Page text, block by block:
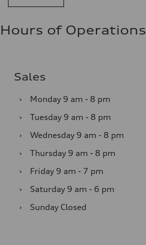
Hours of Operations
Sales
› Monday 9 am - 8 pm
›
Tuesday 9 am - 8 pm
›
Wednesday 9 am - 8 pm
›
Thursday 9 am - 8 pm
›
Friday 9 am - 7 pm
›
Saturday 9 am - 6 pm
›
Sunday Closed